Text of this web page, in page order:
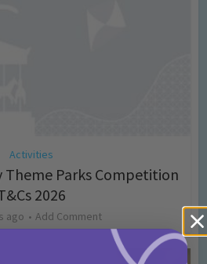
Activities
Theme Parks Competition
2026
ago Add Comment